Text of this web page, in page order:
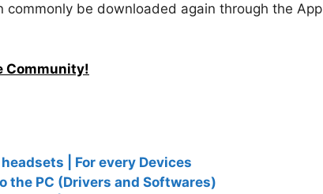
commonly be downloaded again through the App
Community!
| For every Devices
the PC (Drivers and Softwares)